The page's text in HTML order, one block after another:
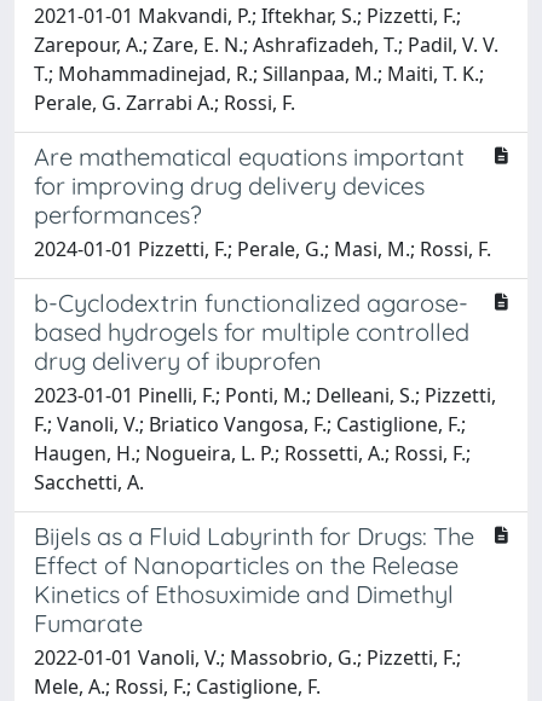
2021-01-01 Makvandi, P.; Iftekhar, S.; Pizzetti, F.;
Zarepour, A.; Zare, E. N.; Ashrafizadeh, T.; Padil, V. V.
T.; Mohammadinejad, R.; Sillanpaa, M.; Maiti, T. K.;
Perale, G. Zarrabi A.; Rossi, F.
Are mathematical equations important
for improving drug delivery devices
performances?
2024-01-01 Pizzetti, F.; Perale, G.; Masi, M.; Rossi, F.
b-Cyclodextrin functionalized agarose-
based hydrogels for multiple controlled
drug delivery of ibuprofen
2023-01-01 Pinelli, F.; Ponti, M.; Delleani, S.; Pizzetti,
F.; Vanoli, V.; Briatico Vangosa, F.; Castiglione, F.;
Haugen, H.; Nogueira, L. P.; Rossetti, A.; Rossi, F.;
Sacchetti, A.
Bijels as a Fluid Labyrinth for Drugs: The
Effect of Nanoparticles on the Release
Kinetics of Ethosuximide and Dimethyl
Fumarate
2022-01-01 Vanoli, V.; Massobrio, G.; Pizzetti, F.;
Mele, A.; Rossi, F.; Castiglione, F.